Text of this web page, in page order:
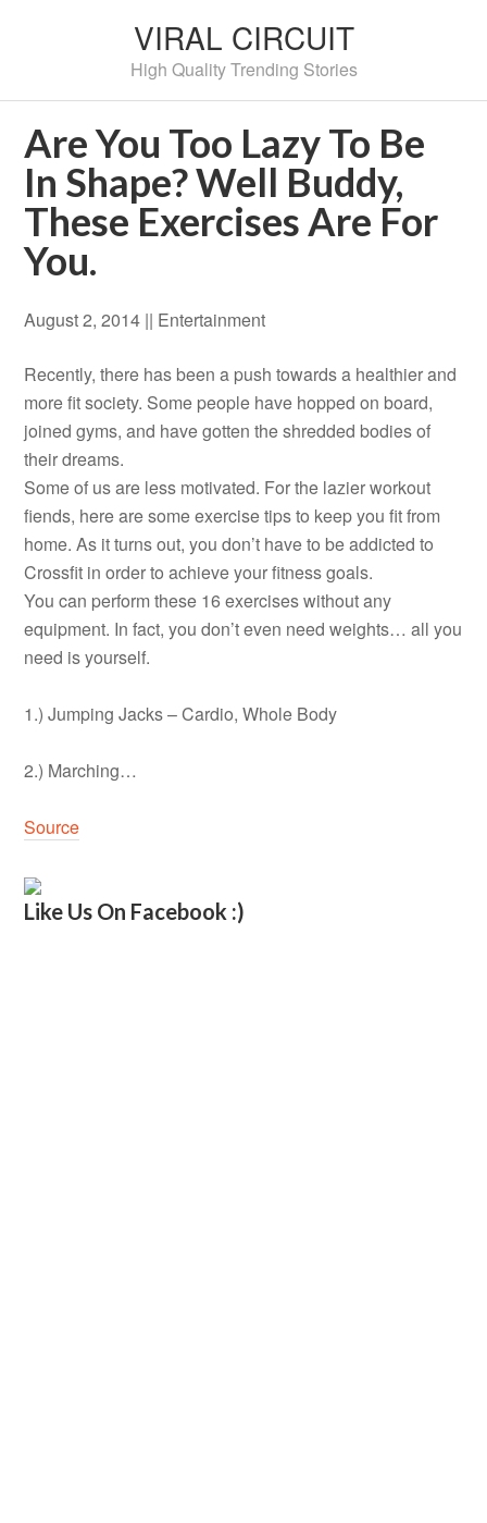
VIRAL CIRCUIT
High Quality Trending Stories
Are You Too Lazy To Be
In Shape? Well Buddy,
These Exercises Are For
You.
August 2, 2014 || Entertainment
Recently, there has been a push towards a healthier and
more fit society. Some people have hopped on board,
joined gyms, and have gotten the shredded bodies of
their dreams.
Some of us are less motivated. For the lazier workout
fiends, here are some exercise tips to keep you fit from
home. As it turns out, you don’t have to be addicted to
Crossfit in order to achieve your fitness goals.
You can perform these 16 exercises without any
equipment. In fact, you don’t even need weights… all you
need is yourself.
1.) Jumping Jacks – Cardio, Whole Body
2.) Marching…
Source
Like Us On Facebook :)